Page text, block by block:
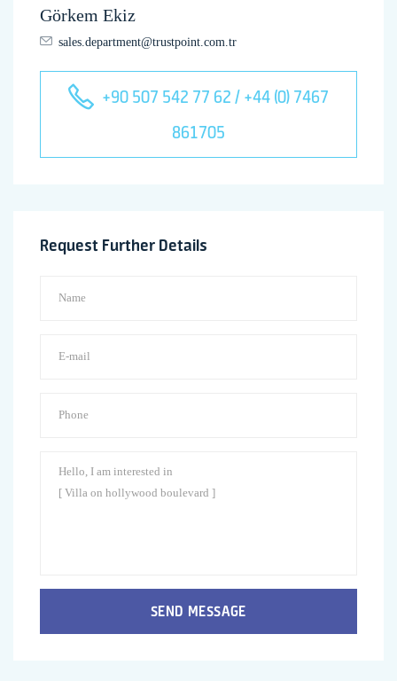
Görkem Ekiz
sales.department@trustpoint.com.tr
+90 507 542 77 62 / +44 (0) 7467
861705
Request Further Details
SEND MESSAGE